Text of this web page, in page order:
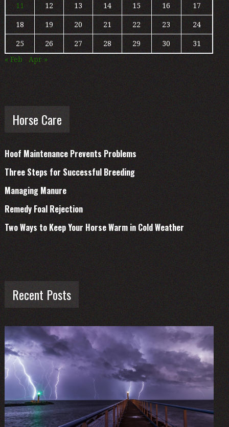
11 12 13 14 15 16 17
18 19 20 21 22 23 24
25 26 27 28 29 30
31
« Feb
Apr »
Horse Care
Hoof Maintenance Prevents Problems
Three Steps for Successful Breeding
Managing Manure
Remedy Foal Rejection
Two Ways to Keep Your Horse Warm in Cold Weather
Recent Posts